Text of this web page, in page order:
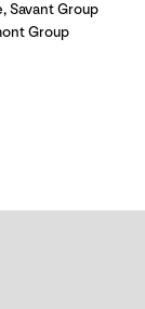
Savant Group
Group